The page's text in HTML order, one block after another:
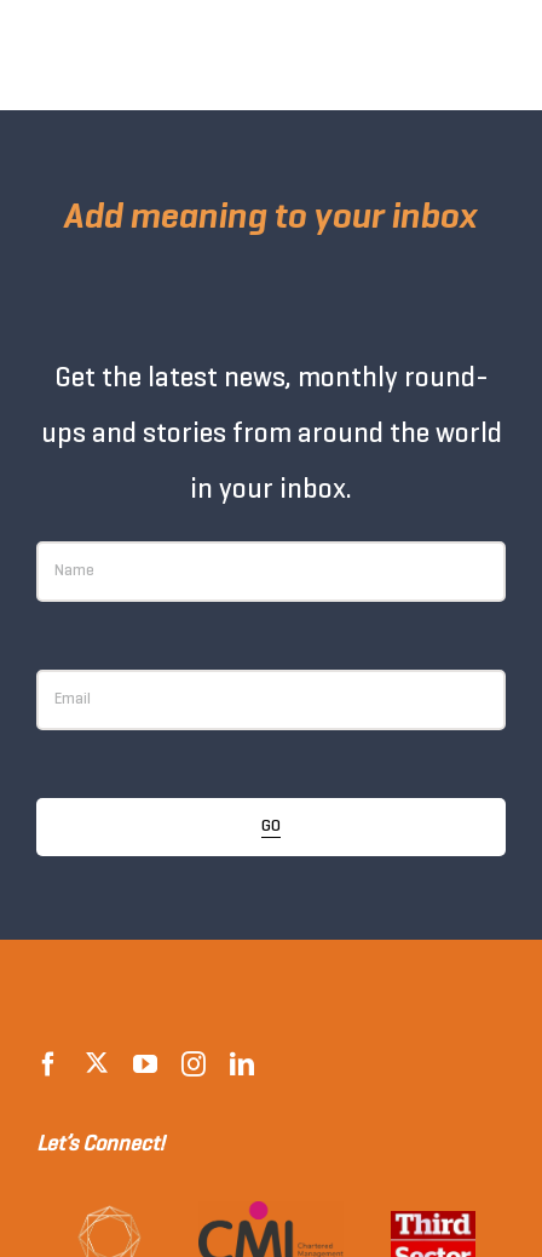
Add meaning to your inbox
Get the latest news, monthly round-
ups and stories from around the world
in your inbox.
GO
Let’s Connect!